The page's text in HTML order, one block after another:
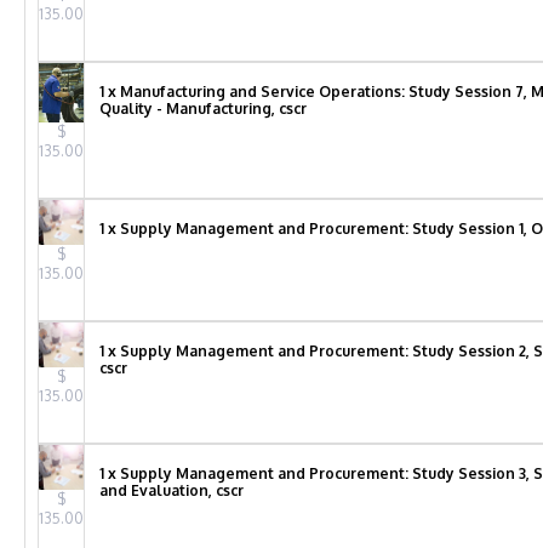
135.00
$
135.00
1 x Manufacturing and Service Operations: Study Session 7,
Quality - Manufacturing, cscr
$
135.00
1 x Supply Management and Procurement: Study Session 1,
$
135.00
1 x Supply Management and Procurement: Study Session 2,
cscr
$
135.00
1 x Supply Management and Procurement: Study Session 3,
and Evaluation, cscr